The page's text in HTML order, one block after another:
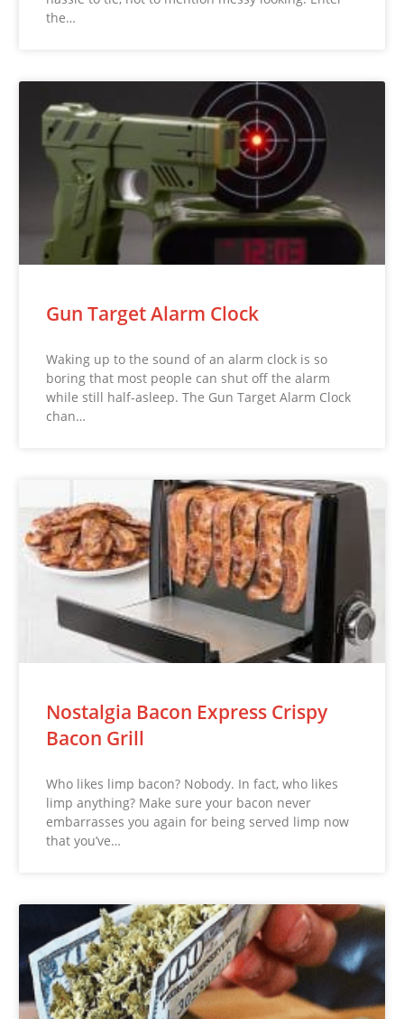
the…
Gun Target Alarm Clock
Waking up to the sound of an alarm clock is so
boring that most people can shut off the alarm
while still half-asleep. The Gun Target Alarm Clock
chan…
Nostalgia Bacon Express Crispy
Bacon Grill
Who likes limp bacon? Nobody. In fact, who likes
limp anything? Make sure your bacon never
embarrasses you again for being served limp now
that you’ve…